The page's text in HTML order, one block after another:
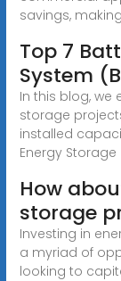
savings,
Top 7
System
In this blog,
storage
installed
Energy Storage
How
storage
Investing in
a myriad of
looking to